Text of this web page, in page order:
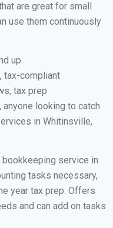
are great for small
use them continuously
up
tax-compliant
tax prep
looking to catch
in Whitinsville,
service in
tasks necessary,
year tax prep. Offers
and can add on tasks